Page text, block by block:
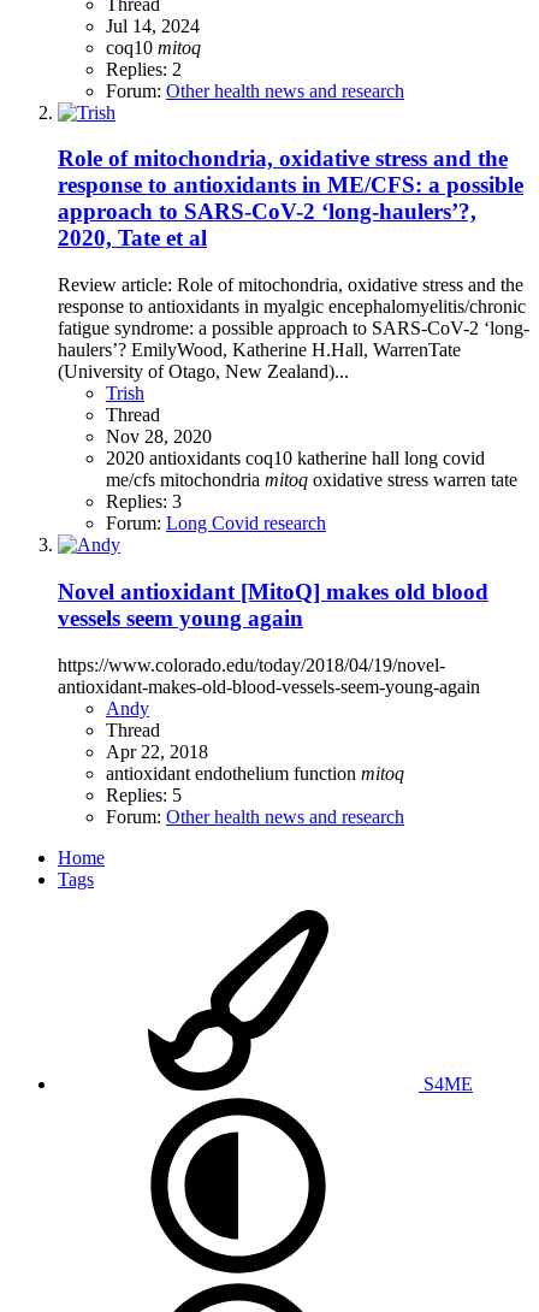
Jul 14, 2024
coq10 mitoq
Replies: 2
Forum: Other health news and research
Role of mitochondria, oxidative stress and the
response to antioxidants in ME/CFS: a possible
approach to SARS-CoV-2 ‘long-haulers’?,
2020, Tate et al
Review article: Role of mitochondria, oxidative stress and the
response to antioxidants in myalgic encephalomyelitis/chronic
fatigue syndrome: a possible approach to SARS-CoV-2 ‘long-
haulers’? EmilyWood, Katherine H.Hall, WarrenTate
(University of Otago, New Zealand)...
Trish
Thread
Nov 28, 2020
2020 antioxidants coq10 katherine hall long covid
me/cfs mitochondria mitoq oxidative stress warren tate
Replies: 3
Forum: Long Covid research
Novel antioxidant [MitoQ] makes old blood
vessels seem young again
https://www.colorado.edu/today/2018/04/19/novel-
antioxidant-makes-old-blood-vessels-seem-young-again
Andy
Thread
Apr 22, 2018
antioxidant endothelium function mitoq
Replies: 5
Forum: Other health news and research
Home
Tags
S4ME